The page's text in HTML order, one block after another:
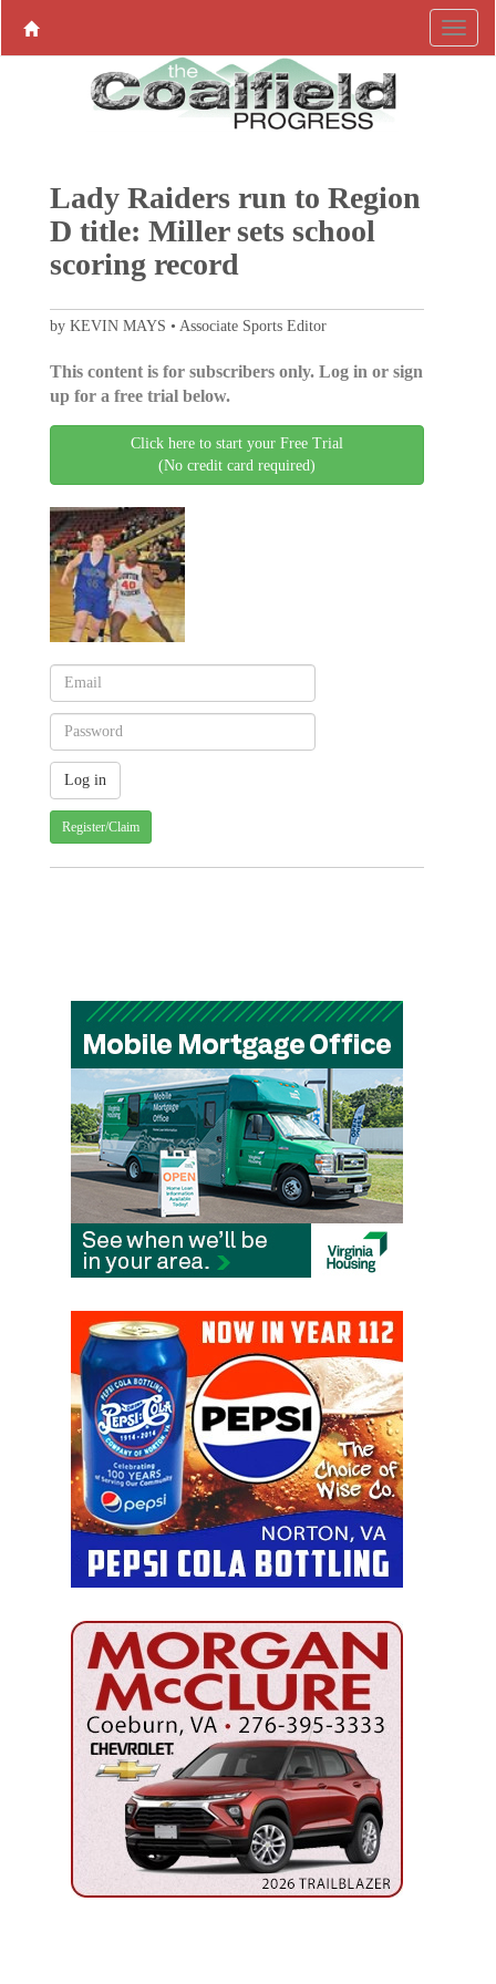
Lady Raiders run to Region
D title: Miller sets school
scoring record
by KEVIN MAYS • Associate Sports Editor
This content is for subscribers only. Log in or sign
up for a free trial below.
Click here to start your Free Trial
(No credit card required)
Register/Claim